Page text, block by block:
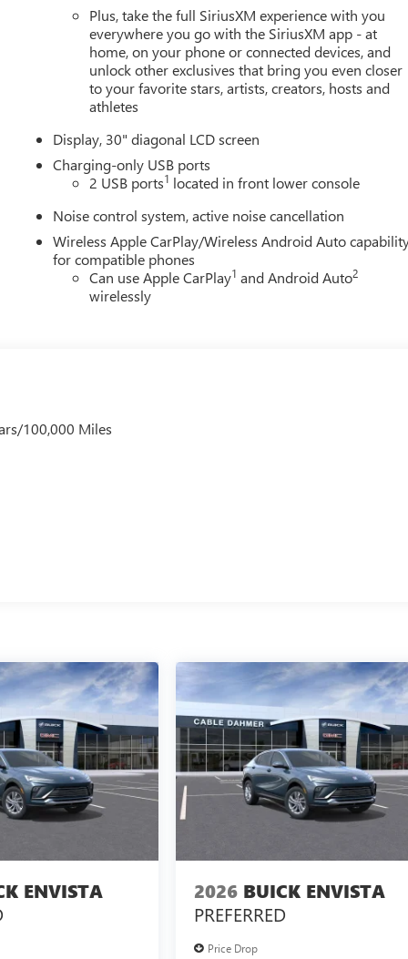
Plus, take the full SiriusXM experience with you
everywhere you go with the SiriusXM app - at
home, on your phone or connected devices, and
unlock other exclusives that bring you even closer
to your favorite stars, artists, creators, hosts and
athletes
Display, 30" diagonal LCD screen
Charging-only USB ports
2 USB ports1 located in front lower console
Noise control system, active noise cancellation
Wireless Apple CarPlay/Wireless Android Auto
for compatible phones
Can use Apple CarPlay1 and Android Auto2
wirelessly
100,000 Miles
ENVISTA
2026 BUICK ENVISTA
PREFERRED
Price Drop